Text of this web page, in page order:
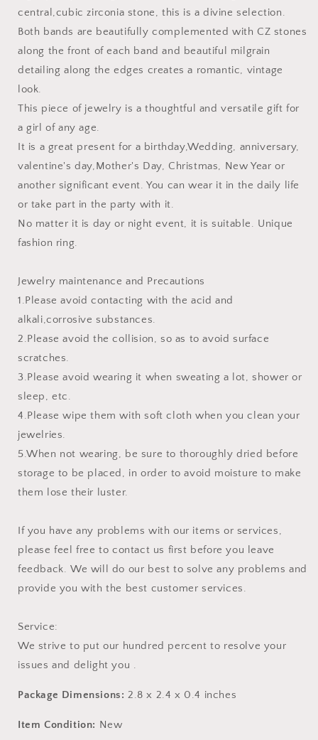
central,cubic zirconia stone, this is a divine selection.
Both bands are beautifully complemented with CZ stones
along the front of each band and beautiful milgrain
detailing along the edges creates a romantic, vintage
look.
This piece of jewelry is a thoughtful and versatile gift for
a girl of any age.
It is a great present for a birthday,Wedding, anniversary,
valentine's day,Mother's Day, Christmas, New Year or
another significant event. You can wear it in the daily life
or take part in the party with it.
No matter it is day or night event, it is suitable. Unique
fashion ring.
Jewelry maintenance and Precautions
1.Please avoid contacting with the acid and
alkali,corrosive substances.
2.Please avoid the collision, so as to avoid surface
scratches.
3.Please avoid wearing it when sweating a lot, shower or
sleep, etc.
4.Please wipe them with soft cloth when you clean your
jewelries.
5.When not wearing, be sure to thoroughly dried before
storage to be placed, in order to avoid moisture to make
them lose their luster.
If you have any problems with our items or services,
please feel free to contact us first before you leave
feedback. We will do our best to solve any problems and
provide you with the best customer services.
Service:
We strive to put our hundred percent to resolve your
issues and delight you .
Package Dimensions: 2.8 x 2.4 x 0.4 inches
Item Condition: New